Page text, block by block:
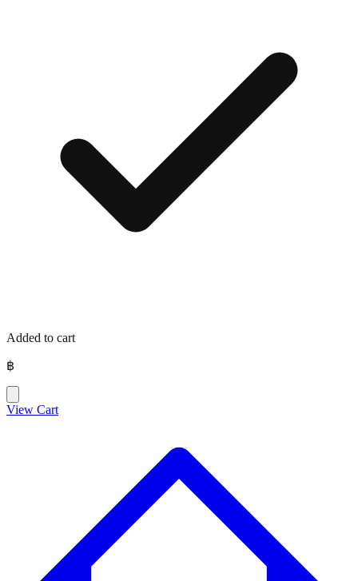
Added to cart
฿
View Cart